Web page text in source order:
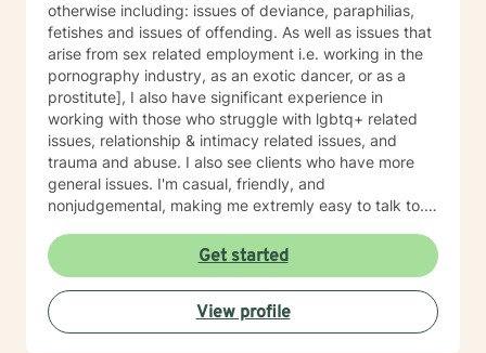
otherwise including: issues of deviance, paraphilias,
fetishes and issues of offending. As well as issues that
arise from sex related employment i.e. working in the
pornography industry, as an exotic dancer, or as a
prostitute], I also have significant experience in
working with those who struggle with lgbtq+ related
issues, relationship & intimacy related issues, and
trauma and abuse. I also see clients who have more
general issues. I'm casual, friendly, and
nonjudgemental, making me extremly easy to talk to. I
valuable in the therapeutic process. Despite that
humor will likely happen, I assure you that you will be
treated with respect. However as a caution those who
desire a highly professional, more formal, relationship
with their service provider, or those whom are
Get started
View profile